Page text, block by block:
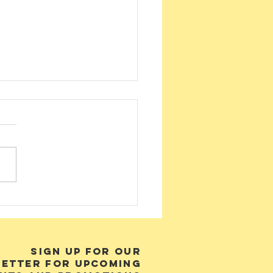
of
Desert
SIGN UP FOR OUR
FOR UPCOMING